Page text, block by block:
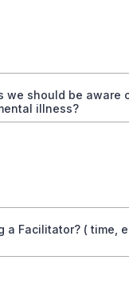
we should be aware
illness?
a Facilitator? ( time,